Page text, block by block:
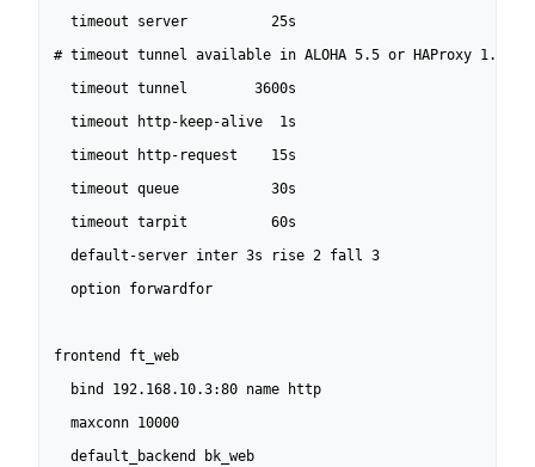
  timeout server          25s
# timeout tunnel available in ALOHA 5.5 or HAProxy 1.5-
  timeout tunnel        3600s
  timeout http-keep-alive  1s
  timeout http-request    15s
  timeout queue           30s
  timeout tarpit          60s
  default-server inter 3s rise 2 fall 3
  option forwardfor
frontend ft_web
  bind 192.168.10.3:80 name http
  maxconn 10000
  default_backend bk_web